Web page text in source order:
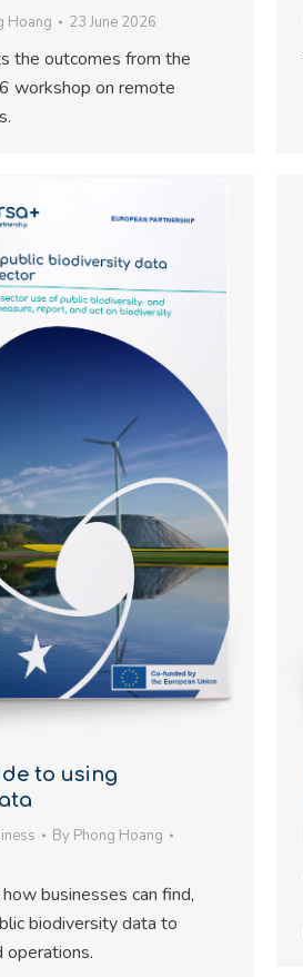
Hoang 23 June 2026
the outcomes from the
workshop on remote
to using
By Phong Hoang
businesses can find,
biodiversity data to
operations.